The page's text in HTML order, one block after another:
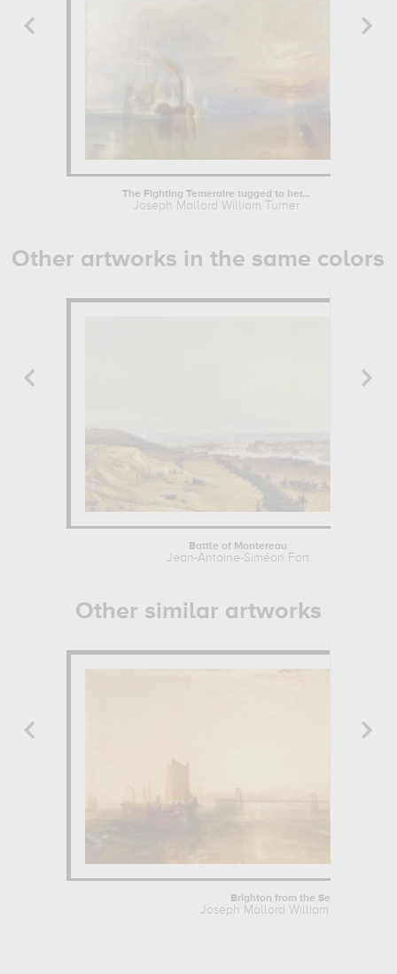
The Fighting Temeraire tugged to her...
Joseph Mallord William Turner
Other artworks in the same colors
Battle of Montereau
Jean-Antoine-Siméon Fort
Other similar artworks
Brighton from the Sea
Joseph Mallord William Turner